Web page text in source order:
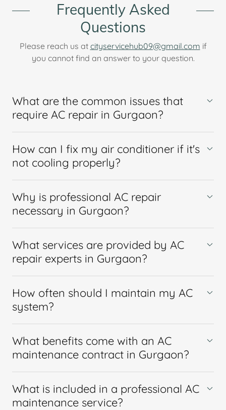
Frequently Asked
Questions
Please reach us at cityservicehub09@gmail.com if
you cannot find an answer to your question.
What are the common issues that
require AC repair in Gurgaon?
How can I fix my air conditioner if it's
not cooling properly?
Why is professional AC repair
necessary in Gurgaon?
What services are provided by AC
repair experts in Gurgaon?
How often should I maintain my AC
system?
What benefits come with an AC
maintenance contract in Gurgaon?
What is included in a professional AC
maintenance service?